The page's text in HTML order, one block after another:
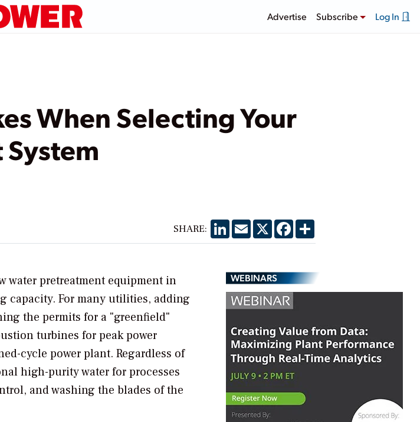
Advertise Subscribe Log In
When Selecting Your
SHARE: LinkedIn
EmailX Facebook
Share
water pretreatment equipment in
capacity. For many utilities, adding
the permits for a "greenfield"
turbines for peak power
cycle power plant. Regardless of
high-purity water for processes
and washing the blades of the
WEBINARS